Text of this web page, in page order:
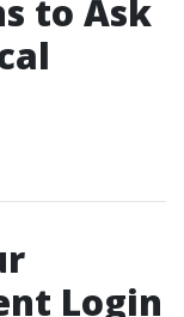
to Ask
Login